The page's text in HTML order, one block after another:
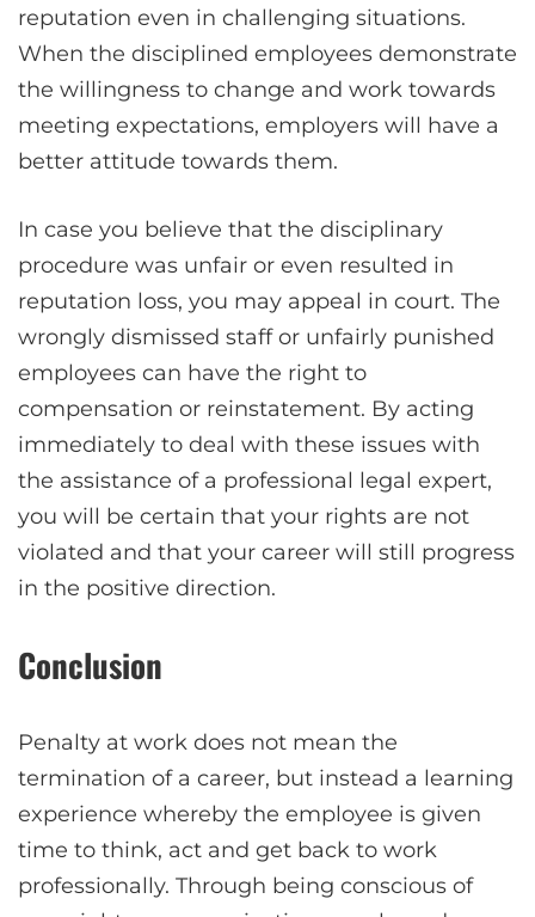
reputation even in challenging situations.
When the disciplined employees demonstrate
the willingness to change and work towards
meeting expectations, employers will have a
better attitude towards them.
In case you believe that the disciplinary
procedure was unfair or even resulted in
reputation loss, you may appeal in court. The
wrongly dismissed staff or unfairly punished
employees can have the right to
compensation or reinstatement. By acting
immediately to deal with these issues with
the assistance of a professional legal expert,
you will be certain that your rights are not
violated and that your career will still progress
in the positive direction.
Conclusion
Penalty at work does not mean the
termination of a career, but instead a learning
experience whereby the employee is given
time to think, act and get back to work
professionally. Through being conscious of